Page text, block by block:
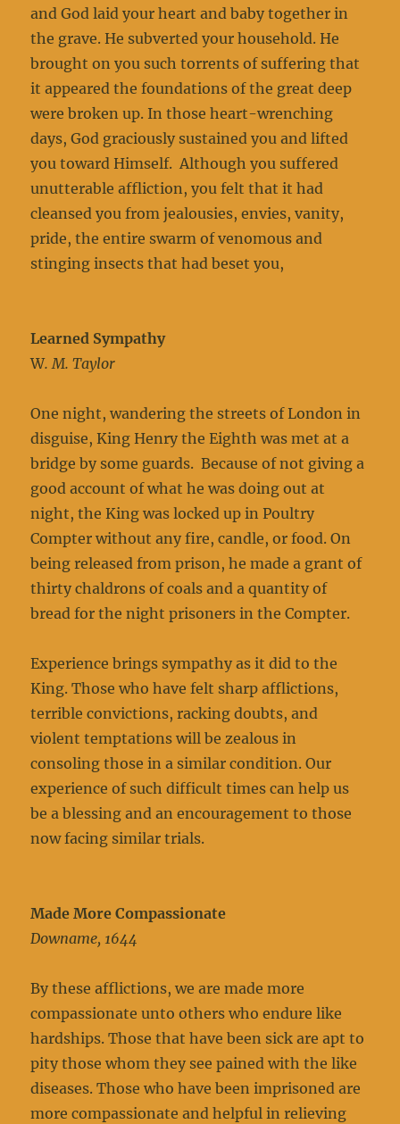
and God laid your heart and baby together in
the grave. He subverted your household. He
brought on you such torrents of suffering that
it appeared the foundations of the great deep
were broken up. In those heart-wrenching
days, God graciously sustained you and lifted
you toward Himself. Although you suffered
unutterable affliction, you felt that it had
cleansed you from jealousies, envies, vanity,
pride, the entire swarm of venomous and
stinging insects that had beset you,
Learned Sympathy
W. M. Taylor
One night, wandering the streets of London in
disguise, King Henry the Eighth was met at a
bridge by some guards. Because of not giving a
good account of what he was doing out at
night, the King was locked up in Poultry
Compter without any fire, candle, or food. On
being released from prison, he made a grant of
thirty chaldrons of coals and a quantity of
bread for the night prisoners in the Compter.
Experience brings sympathy as it did to the
King. Those who have felt sharp afflictions,
terrible convictions, racking doubts, and
violent temptations will be zealous in
consoling those in a similar condition. Our
experience of such difficult times can help us
be a blessing and an encouragement to those
now facing similar trials.
Made More Compassionate
Downame, 1644
By these afflictions, we are made more
compassionate unto others who endure like
hardships. Those that have been sick are apt to
pity those whom they see pained with the like
diseases. Those who have been imprisoned are
more compassionate and helpful in relieving